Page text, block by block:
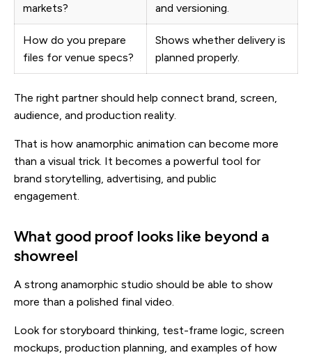
markets?
and versioning.
How do you prepare
files for venue specs?
Shows whether delivery is
planned properly.
The right partner should help connect brand, screen,
audience, and production reality.
That is how anamorphic animation can become more
than a visual trick. It becomes a powerful tool for
brand storytelling, advertising, and public
engagement.
What good proof looks like beyond a
showreel
A strong anamorphic studio should be able to show
more than a polished final video.
Look for storyboard thinking, test-frame logic, screen
mockups, production planning, and examples of how